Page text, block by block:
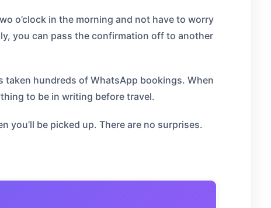
o’clock in the morning and not have to worry
you can pass the confirmation off to another
taken hundreds of WhatsApp bookings. When
to be in writing before travel.
you’ll be picked up. There are no surprises.